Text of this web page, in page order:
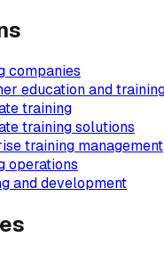
companies
education and
training
training solutions
training management
operations
and development